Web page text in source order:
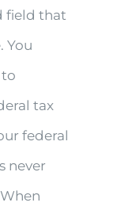
field that
You
tax
federal
never